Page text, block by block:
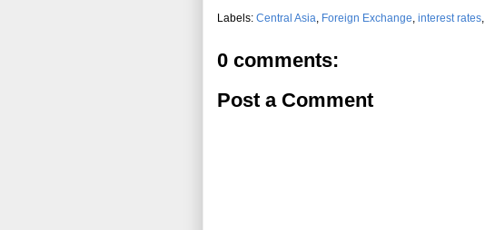
Labels: Central Asia, Foreign Exchange, interest rates,
0 comments:
Post a Comment